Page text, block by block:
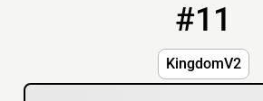
#11
KingdomV2